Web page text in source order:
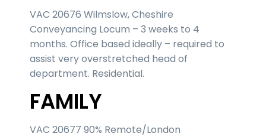
VAC 20676 Wilmslow, Cheshire
Conveyancing Locum – 3 weeks to 4
months. Office based ideally – required to
assist very overstretched head of
department. Residential.
FAMILY
VAC 20677 90% Remote/London